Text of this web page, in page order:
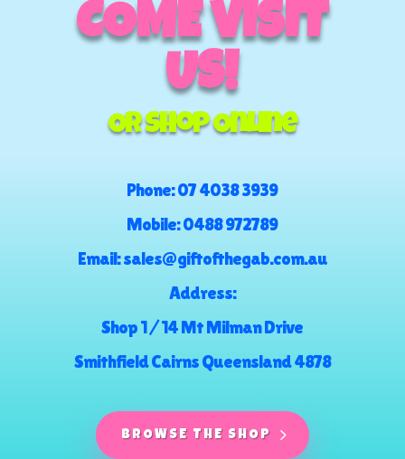
COME VISIT
US!
Or Shop Online
Phone:07 4038 3939
Mobile:0488 972789
Email:sales@giftofthegab.com.au
Address:
Shop 1 / 14 Mt Milman Drive
Smithfield Cairns Queensland 4878
BROWSE THE SHOP